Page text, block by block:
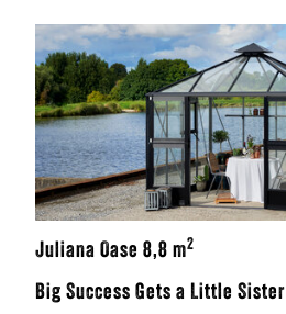
Juliana Oase 8,8 m2
Big Success Gets a Little Sister